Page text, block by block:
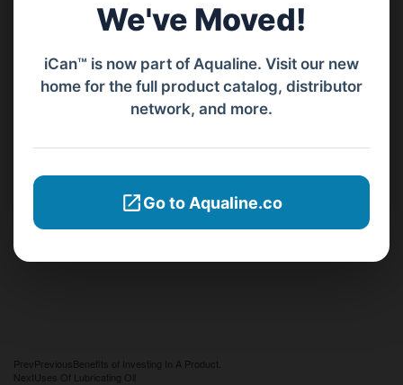
We've Moved!
iCan™ is now part of Aqualine. Visit our new
home for the full product catalog, distributor
network, and more.
Go to Aqualine.co
Prev PreviousBenefits of Investing In A Product.
NextUses Of Lubricating Oil